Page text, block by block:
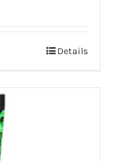
Details